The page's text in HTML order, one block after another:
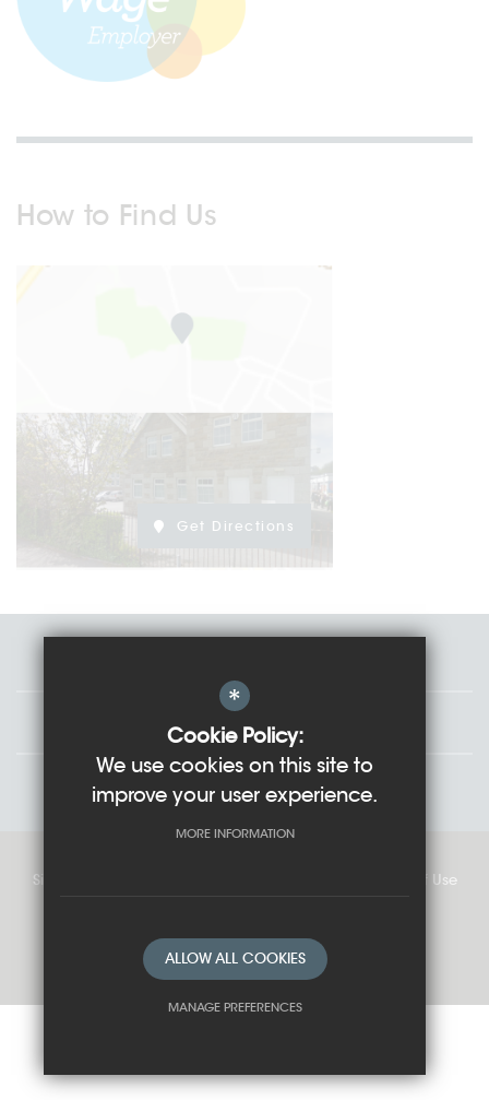
How to Find Us
Get Directions
Governors
Students
Sitemap
Terms of Use
School website by
*
Cookie Policy:
We use cookies on this site to
improve your user experience.
MORE INFORMATION
ALLOW ALL COOKIES
MANAGE PREFERENCES